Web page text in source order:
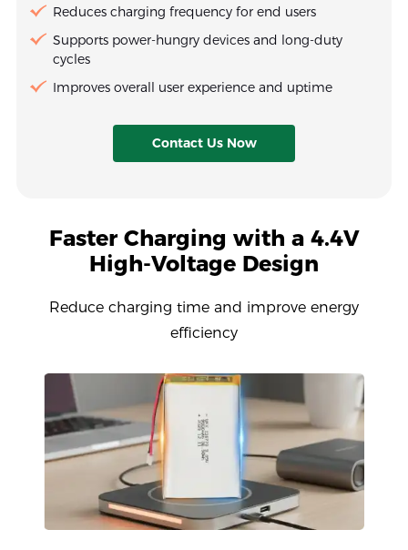
Reduces charging frequency for end users
Supports power-hungry devices and long-duty
cycles
Improves overall user experience and uptime
Contact Us Now
Faster Charging with a 4.4V
High-Voltage Design
Reduce charging time and improve energy
efficiency